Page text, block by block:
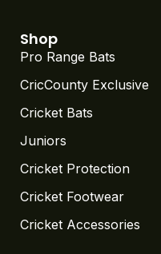
Shop
Pro Range Bats
CricCounty Exclusive
Cricket Bats
Juniors
Cricket Protection
Cricket Footwear
Cricket Accessories